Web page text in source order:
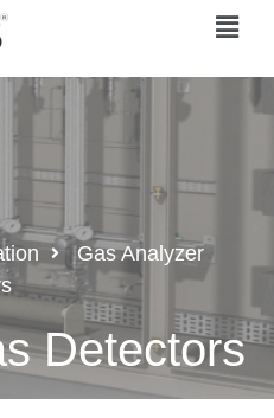
Gas Analyzer
Detectors